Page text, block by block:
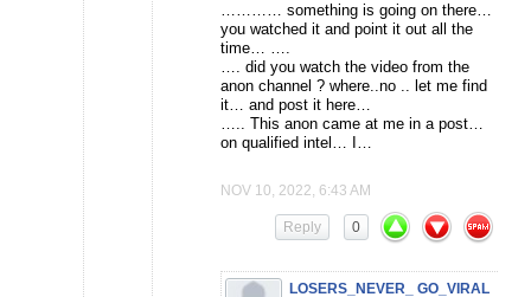
………… something is going on there…
you watched it and point it out all the
time… ….
…. did you watch the video from the
anon channel ? where..no .. let me find
it… and post it here…
….. This anon came at me in a post…
on qualified intel… I…
NOV 10, 2022, 6:43 AM
0
Reply
LOSERS_NEVER_ GO_VIRAL